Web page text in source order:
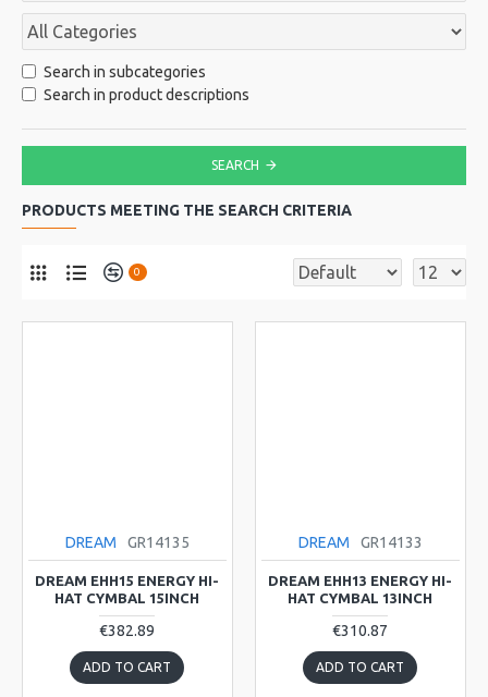
Search in subcategories
Search in product descriptions
SEARCH
PRODUCTS MEETING THE SEARCH CRITERIA
0
DREAM GR14135
DREAM EHH15 ENERGY HI-
HAT CYMBAL 15INCH
€382.89
ADD TO CART
DREAM GR14133
DREAM EHH13 ENERGY HI-
HAT CYMBAL 13INCH
€310.87
ADD TO CART